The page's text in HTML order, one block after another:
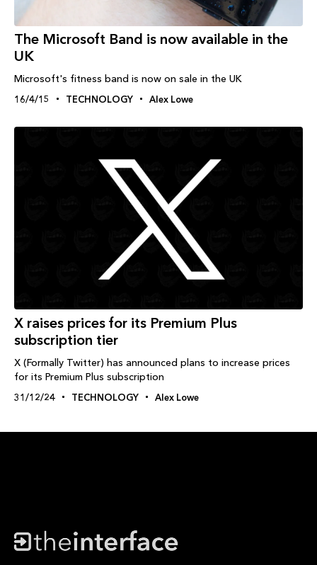
The Microsoft Band is now available in the
UK
Microsoft's fitness band is now on sale in the UK
16/4/15 TECHNOLOGY Alex Lowe
X raises prices for its Premium Plus
subscription tier
X (Formally Twitter) has announced plans to increase prices
for its Premium Plus subscription
31/12/24 TECHNOLOGY Alex Lowe